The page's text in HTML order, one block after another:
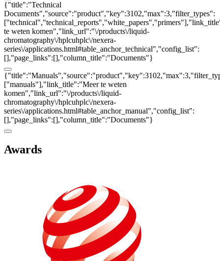
{"title":"Technical
Documents","source":"product","key":3102,"max":3,"filter_types":
te weten komen","link_url":"\/products\/liquid-
chromatography\/hplcuhplc\/nexera-
series\/applications.html#table_anchor_technical","config_list":
[],"page_links":[],"column_title":"Documents"}
["manuals"],"link_title":"Meer te weten
komen","link_url":"\/products\/liquid-
chromatography\/hplcuhplc\/nexera-
series\/applications.html#table_anchor_manual","config_list":
[],"page_links":[],"column_title":"Documents"}
Awards